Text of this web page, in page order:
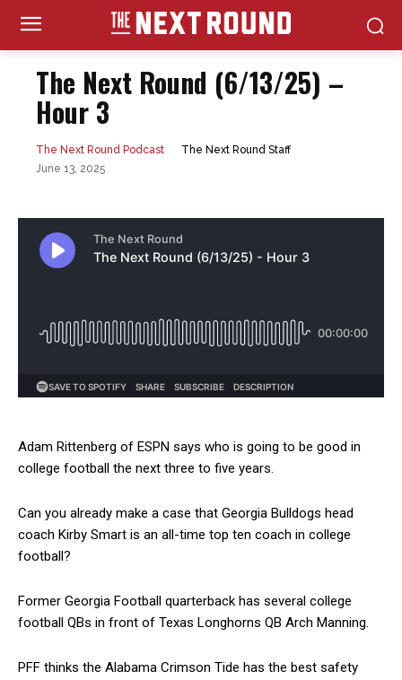
The Next Round (6/13/25) –
Hour 3
The Next Round Podcast
The Next Round Staff
June 13, 2025
Adam Rittenberg of ESPN says who is going to be good in
college football the next three to five years.
Can you already make a case that Georgia Bulldogs head
coach Kirby Smart is an all-time top ten coach in college
football?
Former Georgia Football quarterback has several college
football QBs in front of Texas Longhorns QB Arch Manning.
PFF thinks the Alabama Crimson Tide has the best safety